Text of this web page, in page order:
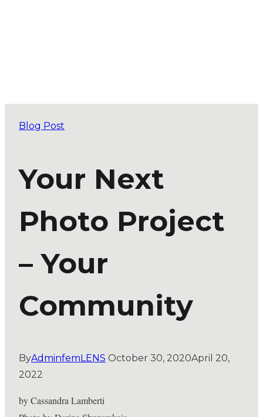
Blog Post
Your Next
Photo Project
– Your
Community
ByAdminfemLENS October 30, 2020April 20,
2022
by Cassandra Lamberti